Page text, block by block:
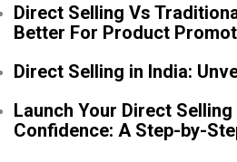
Direct Selling Vs
Better For Product
Direct Selling in India:
Launch Your Direct
Confidence: A Step-by-